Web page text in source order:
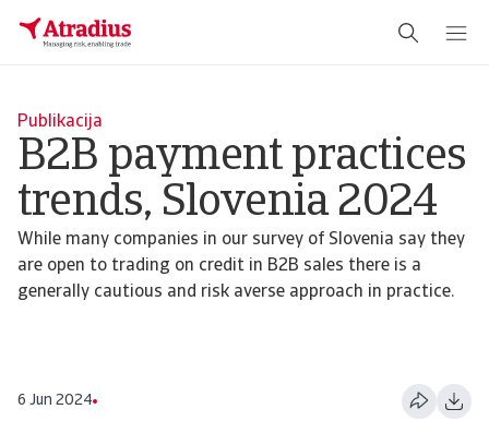
Publikacija
B2B payment practices
trends, Slovenia 2024
While many companies in our survey of Slovenia say they
are open to trading on credit in B2B sales there is a
generally cautious and risk averse approach in practice.
6 Jun 2024